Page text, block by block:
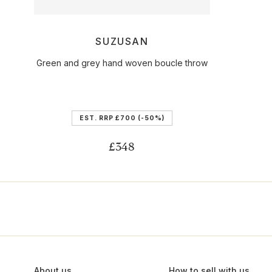
SUZUSAN
Green and grey hand woven boucle throw
EST. RRP £700 (-50%)
£348